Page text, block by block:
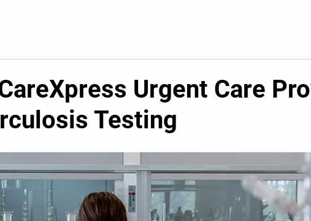
Urgent Care
Testing